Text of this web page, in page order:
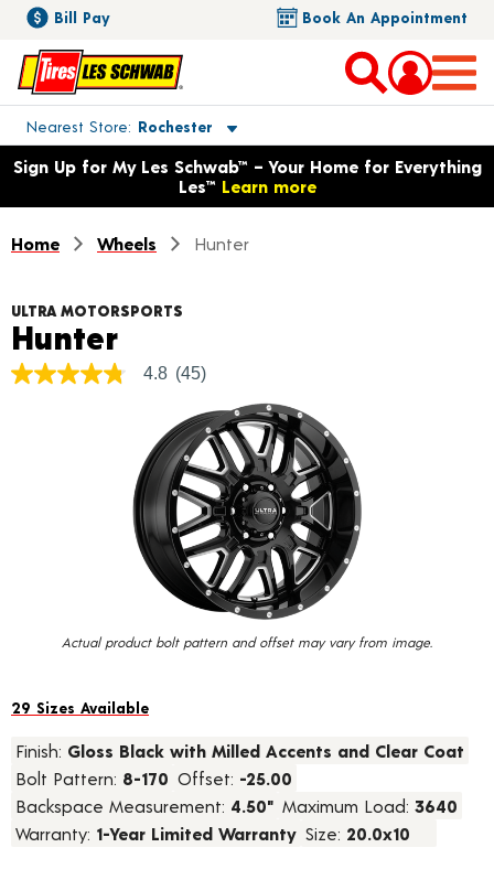
Bill Pay Book An Appointment
Nearest Store Rochester
Toggle store location details
Opens warranty information dialog with language options
Sign Up for My Les Schwab™ – Your Home for Everything
Les™ Learn more
Home Wheels Hunter
Actual product bolt pattern and offset may vary from image.
ULTRA MOTORSPORTS
HunterProduct Details
4.8
4.8 (45)
29 Sizes Available
Finish: Gloss Black with Milled Accents and Clear Coat
Bolt Pattern: 8-170 Offset: -25.00
Backspace Measurement: 4.50" Maximum Load: 3640
Warranty: 1-Year Limited Warranty Size: 20.0x10